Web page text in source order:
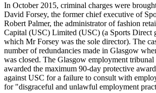
In October 2015, criminal charges were
David Forsey, the former chief executive of
Robert Palmer, the administrator of fashion
Capital (USC) Limited (USC) (a Sports Direct
which Mr Forsey was the sole director). The
number of redundancies made in Glasgow
was closed. The Glasgow employment
awarded the maximum 90-day protective
against USC for a failure to consult with
for "disgraceful and unlawful employment